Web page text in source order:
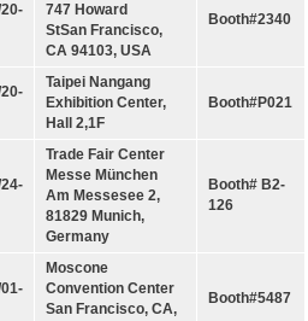
& Certification
747 Howard
StSan Francisco,
CA 94103, USA
Booth#2340
Taipei Nangang
Exhibition Center,
Hall 2,1F
Booth#P021
Trade Fair Center
Messe München
Am Messesee 2,
81829 Munich,
Germany
Booth# B2-
126
Moscone
Convention Center
San Francisco, CA,
Booth#5487